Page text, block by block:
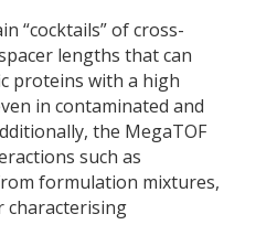
“cocktails” of cross-
lengths that can
proteins with a high
in contaminated and
the MegaTOF
such as
formulation mixtures,
characterising